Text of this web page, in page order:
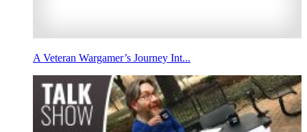
A Veteran Wargamer’s Journey Int...